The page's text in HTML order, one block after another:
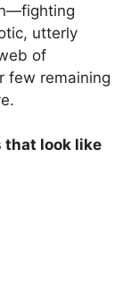
utterly
of
few remaining
that look like